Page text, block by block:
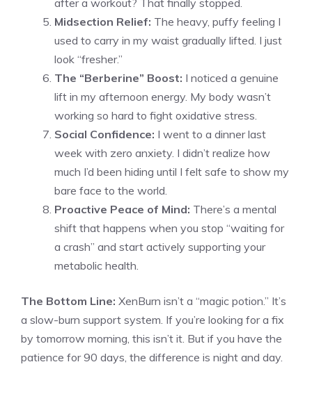
after a workout? That finally stopped.
Midsection Relief: The heavy, puffy feeling I
used to carry in my waist gradually lifted. I just
look “fresher.”
The “Berberine” Boost: I noticed a genuine
lift in my afternoon energy. My body wasn’t
working so hard to fight oxidative stress.
Social Confidence: I went to a dinner last
week with zero anxiety. I didn’t realize how
much I’d been hiding until I felt safe to show my
bare face to the world.
Proactive Peace of Mind: There’s a mental
shift that happens when you stop “waiting for
a crash” and start actively supporting your
metabolic health.
The Bottom Line: XenBurn isn’t a “magic potion.” It’s
a slow-burn support system. If you’re looking for a fix
by tomorrow morning, this isn’t it. But if you have the
patience for 90 days, the difference is night and day.